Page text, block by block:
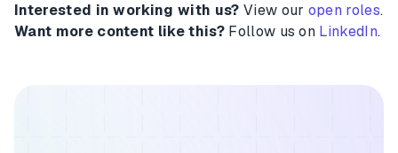
Interested in working with us? View our open roles.
Want more content like this?Follow us on LinkedIn.